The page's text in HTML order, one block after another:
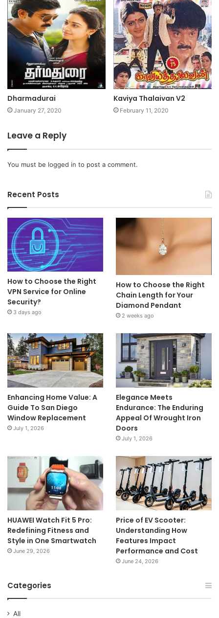
Dharmadurai
January 27, 2020
Kaviya Thalaivan V2
February 11, 2020
Leave a Reply
You must be logged in to post a comment.
Recent Posts
How to Choose the Right
VPN Service for Online
Security?
3 days ago
How to Choose the Right
Chain Length for Your
Diamond Pendant
2 weeks ago
Enhancing Home Value: A
Guide To San Diego
Window Replacement
July 1, 2026
Elegance Meets
Endurance: The Enduring
Appeal Of Wrought Iron
Doors
July 1, 2026
HUAWEI Watch Fit 5 Pro:
Redefining Fitness and
Style in One Smartwatch
June 29, 2026
Price of EV Scooter:
Understanding How
Features Impact
Performance and Cost
June 24, 2026
Categories
All